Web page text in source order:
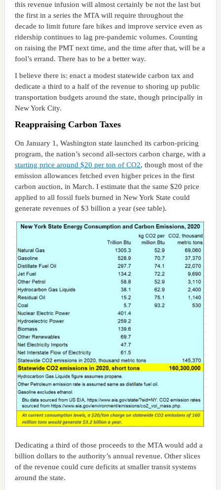
this revenue infusion will almost certainly be not the last but
the first in a series the MTA will require throughout the
decade to limit future fare hikes and improve service even as
ridership continues to lag pre-pandemic volumes. Counting
on raising the PMT next time, and the time after that, will be a
fool’s errand. There has to be a better way.
I believe there is: enact a modest statewide carbon tax and
dedicate a third to a half of the revenue to shoring up public
transportation budgets around the state, though principally in
New York City.
Reappraising Carbon Taxes
On January 1, Washington state launched its carbon-pricing
program, the nation’s second all-sectors carbon charge, with a
starting price around $20 per ton of CO2, though most of the
emission allowances fetched even higher prices in the first
carbon auction, in March. I estimate that the same $20 price
applied to all fossil fuels burned in New York State could
generate revenues of $3 billion a year (see table).
Dedicating a third of those proceeds to the MTA would add a
billion dollars to the authority’s annual revenue. Other slices
of the revenue could cure deficits at smaller transit systems
around the state.